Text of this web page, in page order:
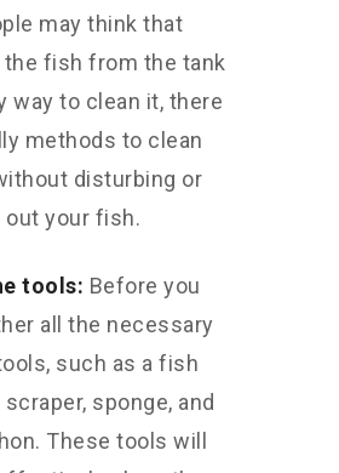
may think that
the fish from the tank
way to clean it, there
methods to clean
disturbing or
your fish.
tools: Before you
all the necessary
such as a fish
scraper, sponge, and
These tools will